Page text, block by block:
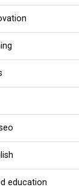
education